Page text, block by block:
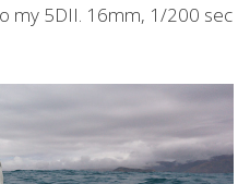
my 5DII. 16mm, 1/200 sec